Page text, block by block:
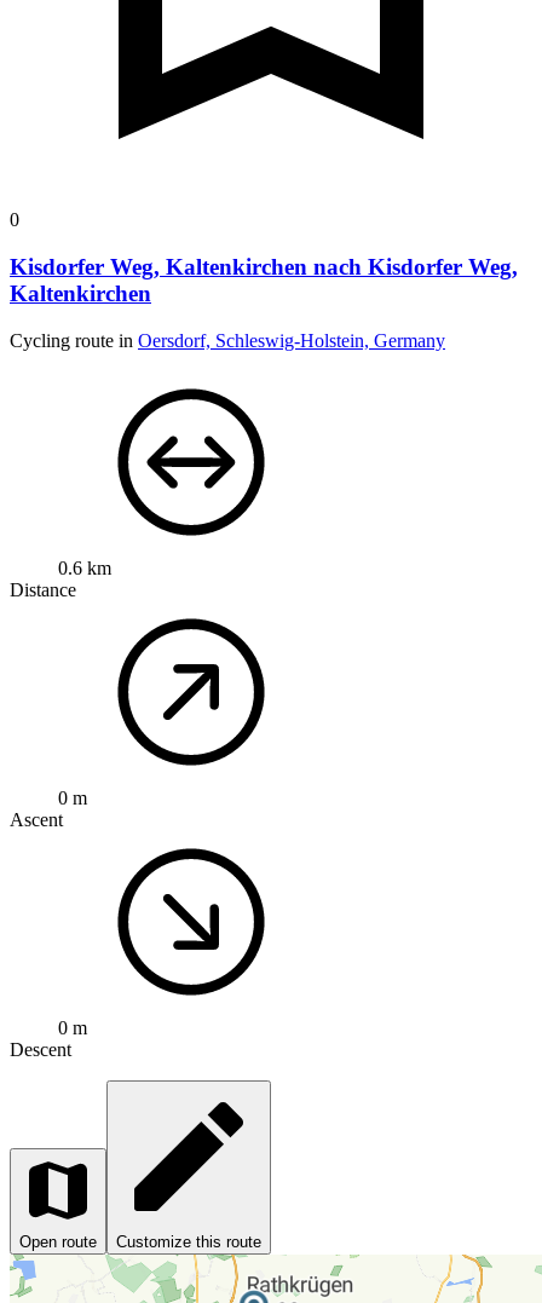
0
Kisdorfer Weg, Kaltenkirchen nach Kisdorfer Weg,
Kaltenkirchen
Cycling route in Oersdorf, Schleswig-Holstein, Germany
0.6 km
Distance
0 m
Ascent
0 m
Descent
Open route Customize this route